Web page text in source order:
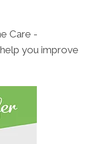
Care -
you improve